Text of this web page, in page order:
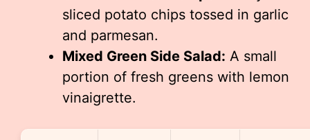
sliced potato chips tossed in garlic
and parmesan.
Mixed Green Side Salad: A small
portion of fresh greens with lemon
vinaigrette.